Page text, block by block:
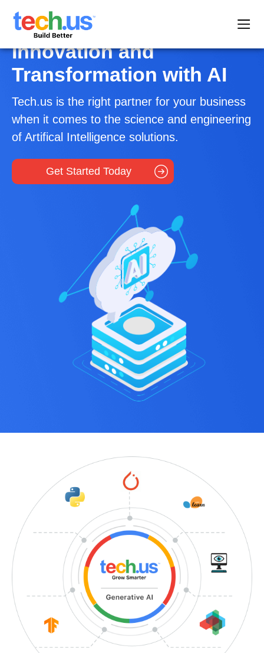
Innovation and
Transformation with AI
Tech.us is the right partner for your business
when it comes to the science and engineering
of Artifical Intelligence solutions.
Get Started Today